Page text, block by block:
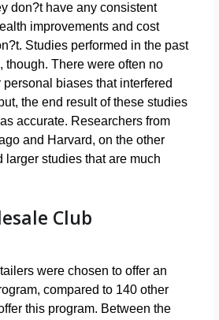
don?t have any consistent
improvements and cost
Studies performed in the past
though. There were often no
biases that interfered
the end result of these studies
accurate. Researchers from
and Harvard, on the other
larger studies that are much
Club
were chosen to offer an
compared to 140 other
this program. Between the